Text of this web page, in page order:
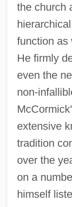
the church
function as
He firmly
even the
non-
extensive
tradition
over the
on a
himself